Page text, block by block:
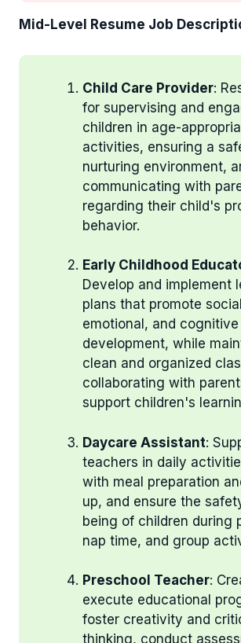
Mid-Level Resume Job
Child Care Provider:
for supervising and
children in age-
activities, ensuring a
nurturing environment,
communicating with
regarding their child's
behavior.
Early Childhood
Develop and implement
plans that promote
emotional, and cognitive
development, while
clean and organized
collaborating with
support children's
Daycare Assistant:
teachers in daily
with meal preparation
up, and ensure the
being of children during
nap time, and group
Preschool Teacher:
execute educational
foster creativity and
thinking, conduct